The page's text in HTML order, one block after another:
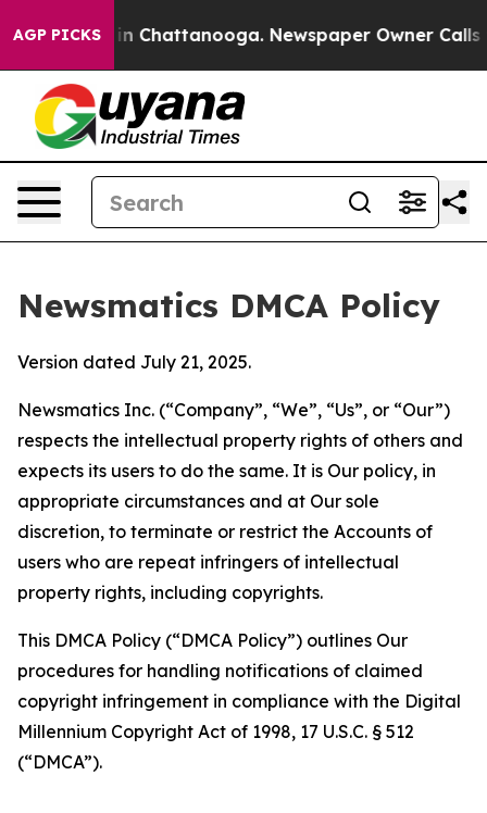
AGP PICKS
Chaos in Chattanooga. Newspaper Owner Calls the
Newsmatics DMCA Policy
Version dated July 21, 2025.
Newsmatics Inc. (“Company”, “We”, “Us”, or “Our”)
respects the intellectual property rights of others and
expects its users to do the same. It is Our policy, in
appropriate circumstances and at Our sole
discretion, to terminate or restrict the Accounts of
users who are repeat infringers of intellectual
property rights, including copyrights.
This DMCA Policy (“DMCA Policy”) outlines Our
procedures for handling notifications of claimed
copyright infringement in compliance with the Digital
Millennium Copyright Act of 1998, 17 U.S.C. § 512
(“DMCA”).